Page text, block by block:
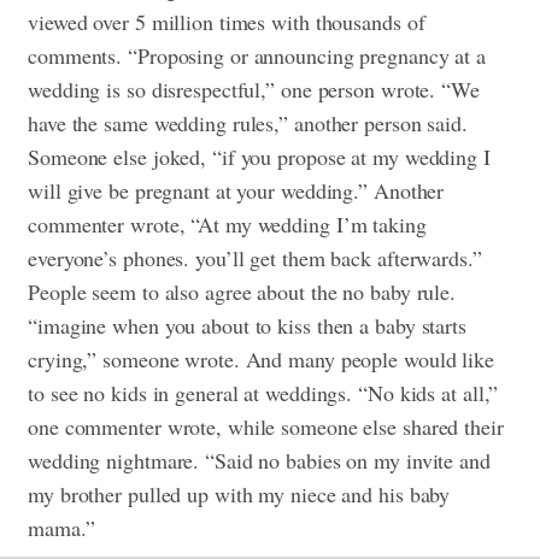
viewed over 5 million times with thousands of
comments. “Proposing or announcing pregnancy at a
wedding is so disrespectful,” one person wrote. “We
have the same wedding rules,” another person said.
Someone else joked, “if you propose at my wedding I
will give be pregnant at your wedding.” Another
commenter wrote, “At my wedding I’m taking
everyone’s phones. you’ll get them back afterwards.”
People seem to also agree about the no baby rule.
“imagine when you about to kiss then a baby starts
crying,” someone wrote. And many people would like
to see no kids in general at weddings. “No kids at all,”
one commenter wrote, while someone else shared their
wedding nightmare. “Said no babies on my invite and
my brother pulled up with my niece and his baby
mama.”